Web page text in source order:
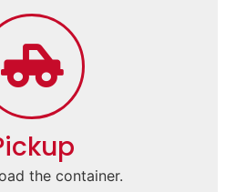
the container.